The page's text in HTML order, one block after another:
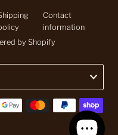
Contact
information
by Shopify